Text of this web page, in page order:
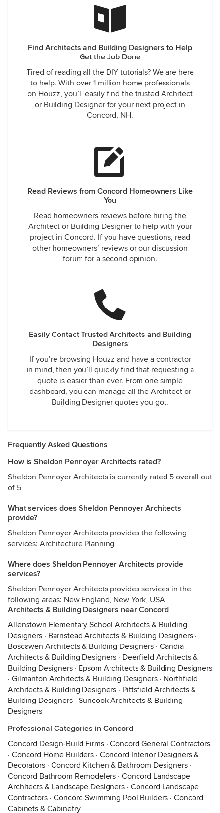
Find Architects and Building Designers to Help
Get the Job Done
Tired of reading all the DIY tutorials? We are here
to help. With over 1 million home professionals
on Houzz, you’ll easily find the trusted Architect
or Building Designer for your next project in
Concord, NH.
Read Reviews from Concord Homeowners Like
You
Read homeowners reviews before hiring the
Architect or Building Designer to help with your
project in Concord. If you have questions, read
other homeowners’ reviews or our discussion
forum for a second opinion.
Easily Contact Trusted Architects and Building
Designers
If you’re browsing Houzz and have a contractor
in mind, then you’ll quickly find that requesting a
quote is easier than ever. From one simple
dashboard, you can manage all the Architect or
Building Designer quotes you got.
Frequently Asked Questions
How is Sheldon Pennoyer Architects rated?
Sheldon Pennoyer Architects is currently rated 5 overall out
of 5
What services does Sheldon Pennoyer Architects
provide?
Sheldon Pennoyer Architects provides the following
services: Architecture Planning
Where does Sheldon Pennoyer Architects provide
services?
Sheldon Pennoyer Architects provides services in the
following areas: New England, New York, USA
Architects & Building Designers near Concord
Allenstown Elementary School Architects & Building
Designers · Barnstead Architects & Building Designers ·
Boscawen Architects & Building Designers · Candia
Architects & Building Designers · Deerfield Architects &
Building Designers · Epsom Architects & Building Designers
· Gilmanton Architects & Building Designers · Northfield
Architects & Building Designers · Pittsfield Architects &
Building Designers · Suncook Architects & Building
Designers
Professional Categories in Concord
Concord Design-Build Firms · Concord General Contractors
· Concord Home Builders · Concord Interior Designers &
Decorators · Concord Kitchen & Bathroom Designers ·
Concord Bathroom Remodelers · Concord Landscape
Architects & Landscape Designers · Concord Landscape
Contractors · Concord Swimming Pool Builders · Concord
Cabinets & Cabinetry